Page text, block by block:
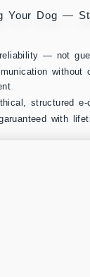
Your Dog —
— not
without
structured e-
with